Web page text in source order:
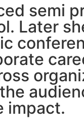
semi
Later
impact.